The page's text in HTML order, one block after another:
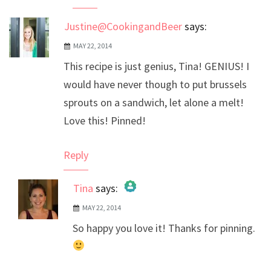
Justine@CookingandBeersays:
MAY 22, 2014
This recipe is just genius, Tina! GENIUS! I
would have never though to put brussels
sprouts on a sandwich, let alone a melt!
Love this! Pinned!
Reply
Tina says:
The Real Person Badge!
Anti-Spam by CleanTalk
MAY 22, 2014
So happy you love it! Thanks for pinning.